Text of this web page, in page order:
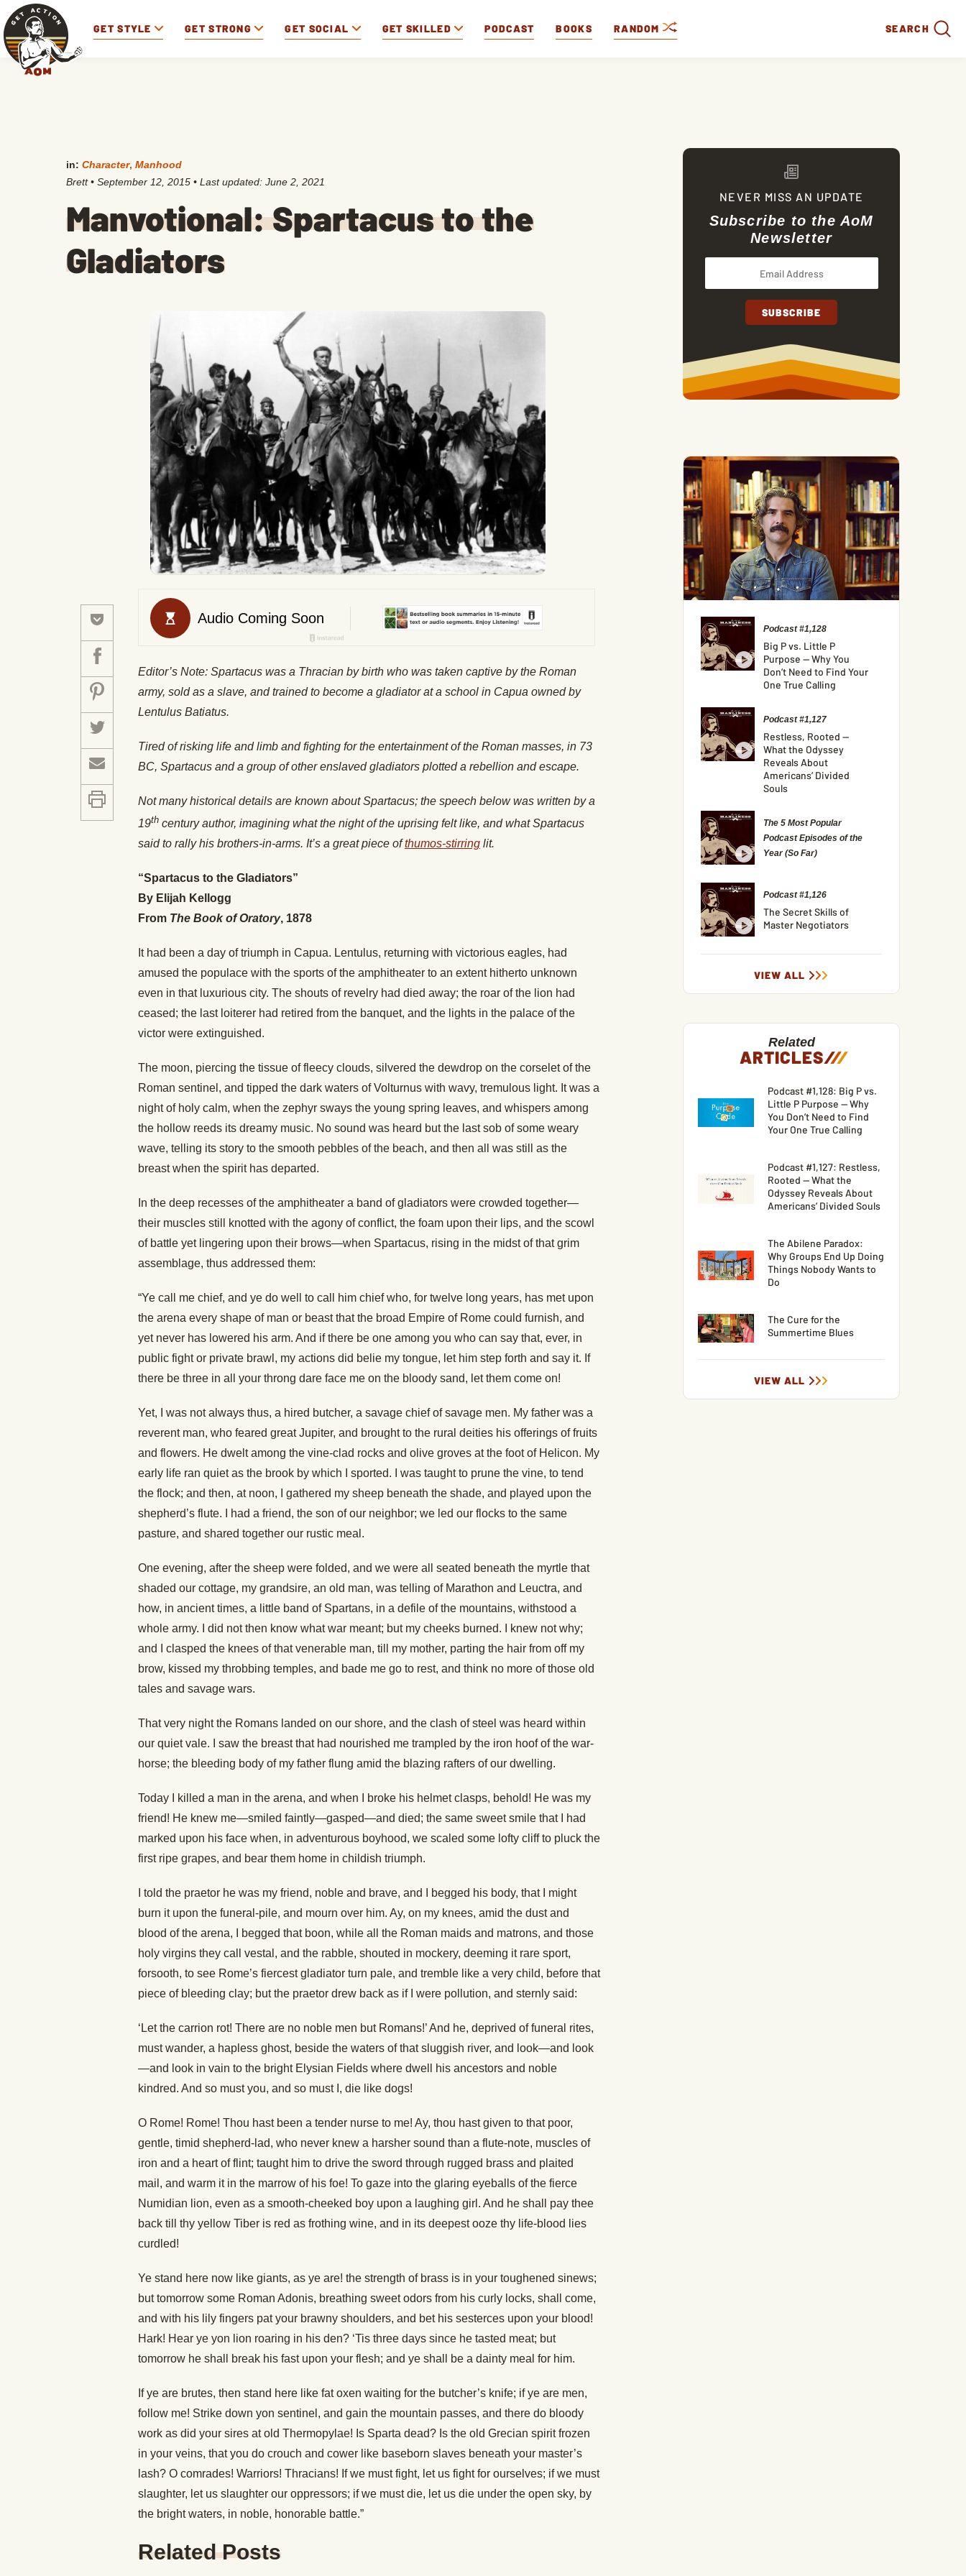
GET STYLE GET STRONG GET SOCIAL GET SKILLED PODCAST BOOKS RANDOM SEARCH
in: Character, Manhood
Brett • September 12, 2015 • Last updated: June 2, 2021
Manvotional: Spartacus to the
Gladiators
Editor’s Note: Spartacus was a Thracian by birth who was taken captive by the Roman
army, sold as a slave, and trained to become a gladiator at a school in Capua owned by
Lentulus Batiatus.
Tired of risking life and limb and fighting for the entertainment of the Roman masses, in 73
BC, Spartacus and a group of other enslaved gladiators plotted a rebellion and escape.
Not many historical details are known about Spartacus; the speech below was written by a
19th century author, imagining what the night of the uprising felt like, and what Spartacus
said to rally his brothers-in-arms. It’s a great piece ofthumos-stirring lit.
“Spartacus to the Gladiators”
By Elijah Kellogg
From The Book of Oratory, 1878
It had been a day of triumph in Capua. Lentulus, returning with victorious eagles, had
amused the populace with the sports of the amphitheater to an extent hitherto unknown
even in that luxurious city. The shouts of revelry had died away; the roar of the lion had
ceased; the last loiterer had retired from the banquet, and the lights in the palace of the
victor were extinguished.
The moon, piercing the tissue of fleecy clouds, silvered the dewdrop on the corselet of the
Roman sentinel, and tipped the dark waters of Volturnus with wavy, tremulous light. It was a
night of holy calm, when the zephyr sways the young spring leaves, and whispers among
the hollow reeds its dreamy music. No sound was heard but the last sob of some weary
wave, telling its story to the smooth pebbles of the beach, and then all was still as the
breast when the spirit has departed.
In the deep recesses of the amphitheater a band of gladiators were crowded together—
their muscles still knotted with the agony of conflict, the foam upon their lips, and the scowl
of battle yet lingering upon their brows—when Spartacus, rising in the midst of that grim
assemblage, thus addressed them:
“Ye call me chief, and ye do well to call him chief who, for twelve long years, has met upon
the arena every shape of man or beast that the broad Empire of Rome could furnish, and
yet never has lowered his arm. And if there be one among you who can say that, ever, in
public fight or private brawl, my actions did belie my tongue, let him step forth and say it. If
there be three in all your throng dare face me on the bloody sand, let them come on!
Yet, I was not always thus, a hired butcher, a savage chief of savage men. My father was a
reverent man, who feared great Jupiter, and brought to the rural deities his offerings of fruits
and flowers. He dwelt among the vine-clad rocks and olive groves at the foot of Helicon. My
early life ran quiet as the brook by which I sported. I was taught to prune the vine, to tend
the flock; and then, at noon, I gathered my sheep beneath the shade, and played upon the
shepherd’s flute. I had a friend, the son of our neighbor; we led our flocks to the same
pasture, and shared together our rustic meal.
One evening, after the sheep were folded, and we were all seated beneath the myrtle that
shaded our cottage, my grandsire, an old man, was telling of Marathon and Leuctra, and
how, in ancient times, a little band of Spartans, in a defile of the mountains, withstood a
whole army. I did not then know what war meant; but my cheeks burned. I knew not why;
and I clasped the knees of that venerable man, till my mother, parting the hair from off my
brow, kissed my throbbing temples, and bade me go to rest, and think no more of those old
tales and savage wars.
That very night the Romans landed on our shore, and the clash of steel was heard within
our quiet vale. I saw the breast that had nourished me trampled by the iron hoof of the war-
horse; the bleeding body of my father flung amid the blazing rafters of our dwelling.
Today I killed a man in the arena, and when I broke his helmet clasps, behold! He was my
friend! He knew me—smiled faintly—gasped—and died; the same sweet smile that I had
marked upon his face when, in adventurous boyhood, we scaled some lofty cliff to pluck the
first ripe grapes, and bear them home in childish triumph.
I told the praetor he was my friend, noble and brave, and I begged his body, that I might
burn it upon the funeral-pile, and mourn over him. Ay, on my knees, amid the dust and
blood of the arena, I begged that boon, while all the Roman maids and matrons, and those
holy virgins they call vestal, and the rabble, shouted in mockery, deeming it rare sport,
forsooth, to see Rome’s fiercest gladiator turn pale, and tremble like a very child, before that
piece of bleeding clay; but the praetor drew back as if I were pollution, and sternly said:
‘Let the carrion rot! There are no noble men but Romans!’ And he, deprived of funeral rites,
must wander, a hapless ghost, beside the waters of that sluggish river, and look—and look
—and look in vain to the bright Elysian Fields where dwell his ancestors and noble
kindred. And so must you, and so must I, die like dogs!
O Rome! Rome! Thou hast been a tender nurse to me! Ay, thou hast given to that poor,
gentle, timid shepherd-lad, who never knew a harsher sound than a flute-note, muscles of
iron and a heart of flint; taught him to drive the sword through rugged brass and plaited
mail, and warm it in the marrow of his foe! To gaze into the glaring eyeballs of the fierce
Numidian lion, even as a smooth-cheeked boy upon a laughing girl. And he shall pay thee
back till thy yellow Tiber is red as frothing wine, and in its deepest ooze thy life-blood lies
curdled!
Ye stand here now like giants, as ye are! the strength of brass is in your toughened sinews;
but tomorrow some Roman Adonis, breathing sweet odors from his curly locks, shall come,
and with his lily fingers pat your brawny shoulders, and bet his sesterces upon your blood!
Hark! Hear ye yon lion roaring in his den? ‘Tis three days since he tasted meat; but
tomorrow he shall break his fast upon your flesh; and ye shall be a dainty meal for him.
If ye are brutes, then stand here like fat oxen waiting for the butcher’s knife; if ye are men,
follow me! Strike down yon sentinel, and gain the mountain passes, and there do bloody
work as did your sires at old Thermopylae! Is Sparta dead? Is the old Grecian spirit frozen
in your veins, that you do crouch and cower like baseborn slaves beneath your master’s
lash? O comrades! Warriors! Thracians! If we must fight, let us fight for ourselves; if we must
slaughter, let us slaughter our oppressors; if we must die, let us die under the open sky, by
the bright waters, in noble, honorable battle.”
Related Posts
NEVER MISS AN UPDATE
Subscribe to the AoM
Newsletter
Podcast #1,128
Big P vs. Little P
Purpose — Why You
Don’t Need to Find Your
One True Calling
Podcast #1,127
Restless, Rooted —
What the Odyssey
Reveals About
Americans’ Divided
Souls
The 5 Most Popular
Podcast Episodes of the
Year (So Far)
Podcast #1,126
The Secret Skills of
Master Negotiators
VIEW ALL
Related
ARTICLES///
Podcast #1,128: Big P vs.
Little P Purpose — Why
You Don’t Need to Find
Your One True Calling
Podcast #1,127: Restless,
Rooted — What the
Odyssey Reveals About
Americans’ Divided Souls
The Abilene Paradox:
Why Groups End Up Doing
Things Nobody Wants to
Do
The Cure for the
Summertime Blues
VIEW ALL